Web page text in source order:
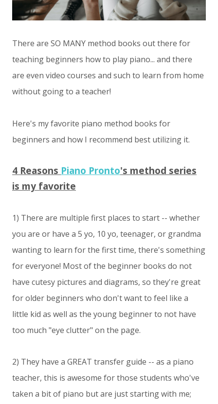
There are SO MANY method books out there for
teaching beginners how to play piano... and there
are even video courses and such to learn from home
without going to a teacher!
Here's my favorite piano method books for
beginners and how I recommend best utilizing it.
4 Reasons Piano Pronto's method series
is my favorite
1) There are multiple first places to start -- whether
you are or have a 5 yo, 10 yo, teenager, or grandma
wanting to learn for the first time, there's something
for everyone! Most of the beginner books do not
have cutesy pictures and diagrams, so they're great
for older beginners who don't want to feel like a
little kid as well as the young beginner to not have
too much "eye clutter" on the page.
2) They have a GREAT transfer guide -- as a piano
teacher, this is awesome for those students who've
taken a bit of piano but are just starting with me;